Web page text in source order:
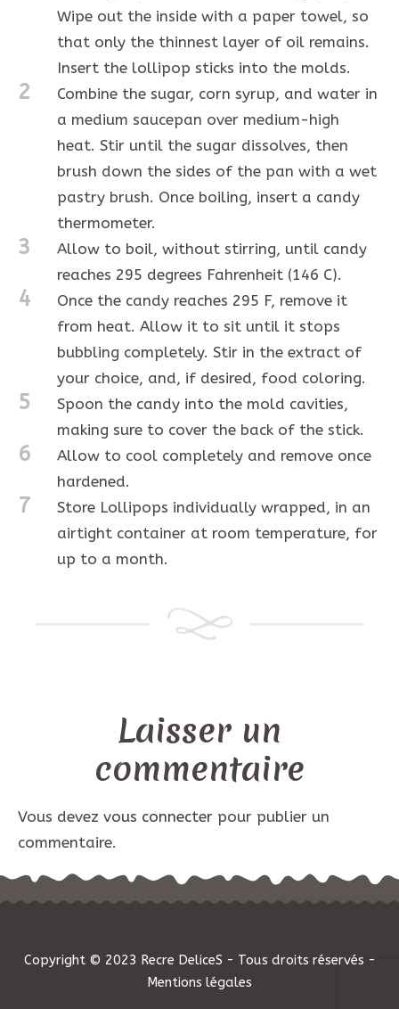
Wipe out the inside with a paper towel, so
that only the thinnest layer of oil remains.
Insert the lollipop sticks into the molds.
2
Combine the sugar, corn syrup, and water in
a medium saucepan over medium-high
heat. Stir until the sugar dissolves, then
brush down the sides of the pan with a wet
pastry brush. Once boiling, insert a candy
thermometer.
3
Allow to boil, without stirring, until candy
reaches 295 degrees Fahrenheit (146 C).
4
Once the candy reaches 295 F, remove it
from heat. Allow it to sit until it stops
bubbling completely. Stir in the extract of
your choice, and, if desired, food coloring.
5
Spoon the candy into the mold cavities,
making sure to cover the back of the stick.
6
Allow to cool completely and remove once
hardened.
7
Store Lollipops individually wrapped, in an
airtight container at room temperature, for
up to a month.
Laisser un
commentaire
Vous devez vous connecter pour publier un
commentaire.
Copyright © 2023 Recre DeliceS - Tous droits réservés -
Mentions légales